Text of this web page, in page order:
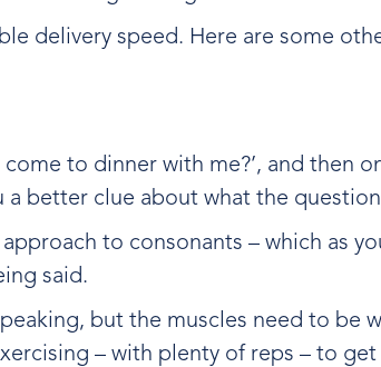
delivery speed. Here are some
to dinner with me?’, and then
a better clue about what the
to consonants – which as
said.
but the muscles need to be
– with plenty of reps – to